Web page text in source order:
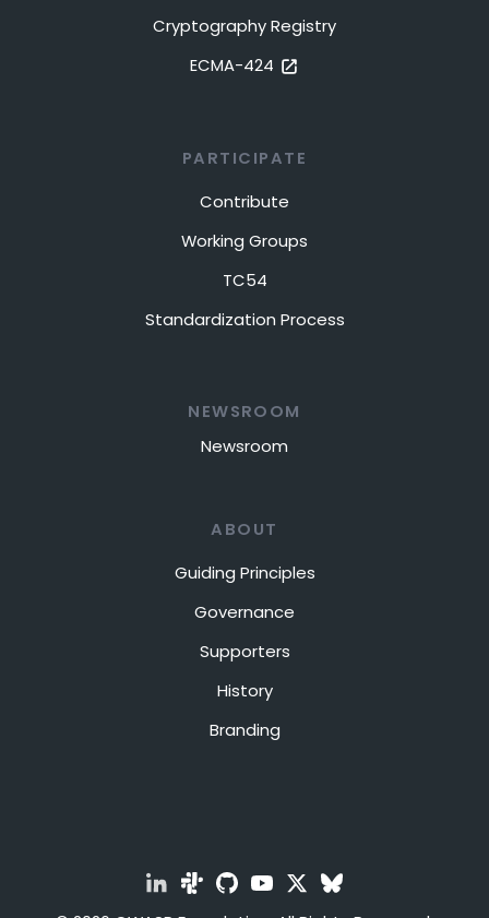
Cryptography Registry
ECMA-424
PARTICIPATE
Contribute
Working Groups
TC54
Standardization Process
NEWSROOM
Newsroom
ABOUT
Guiding Principles
Governance
Supporters
History
Branding